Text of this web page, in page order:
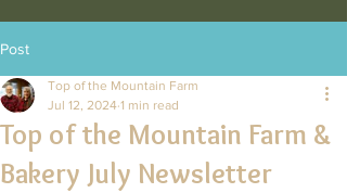
Post
Top of the Mountain Farm &
Bakery July Newsletter
Top of the Mountain Farm
Jul 12, 2024 1 min read